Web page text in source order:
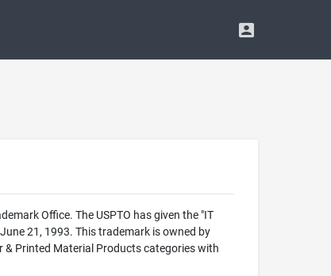
Office. The USPTO has given the "IT
21, 1993. This trademark is owned by
& Printed Material Products categories with